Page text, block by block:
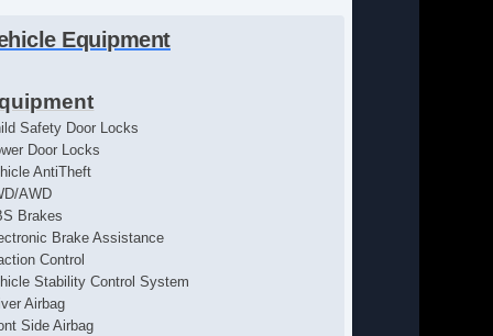
Equipment
Safety Door Locks
Door Locks
AntiTheft
AWD
Brakes
Brake Assistance
Control
Stability Control System
Airbag
Side Airbag